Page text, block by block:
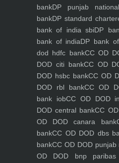
bankDP punjab
bankDP standard
bank of india sbiDP
bank of indiaDP bank
dod hdfc bankCC OD
DOD citi bankCC OD
DOD hsbc bankCC OD
DOD rbl bankCC OD
bank iobCC OD DOD
DOD central bankCC
OD DOD canara bank
bankCC OD DOD dbs
bankCC OD DOD
OD DOD bnp paribas